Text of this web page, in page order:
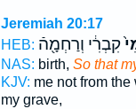
Jeremiah 20:17
HEB: קִבְרִ֔י וְרַחְמָ֖הֿ
NAS: birth, So that
KJV: me not from the
my grave,